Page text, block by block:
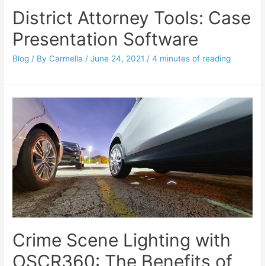
District Attorney Tools: Case
Presentation Software
Blog / By Carmella /June 24, 2021 /4 minutes of reading
Crime Scene Lighting with
OSCR360: The Benefits of